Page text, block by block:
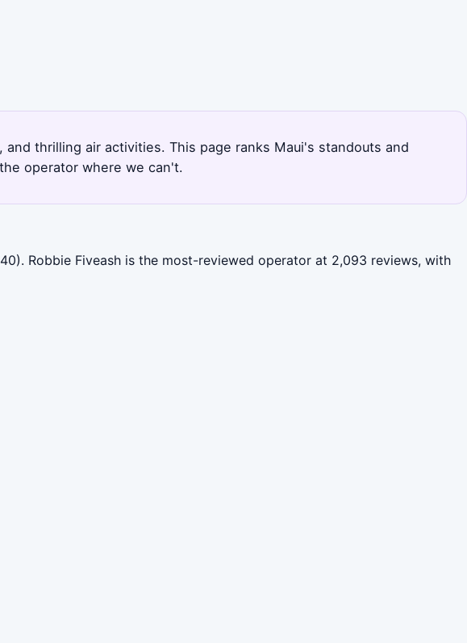
thrilling air activities. This page ranks Maui's standouts and
operator where we can't.
Robbie Fiveash is the most-reviewed operator at 2,093 reviews, with